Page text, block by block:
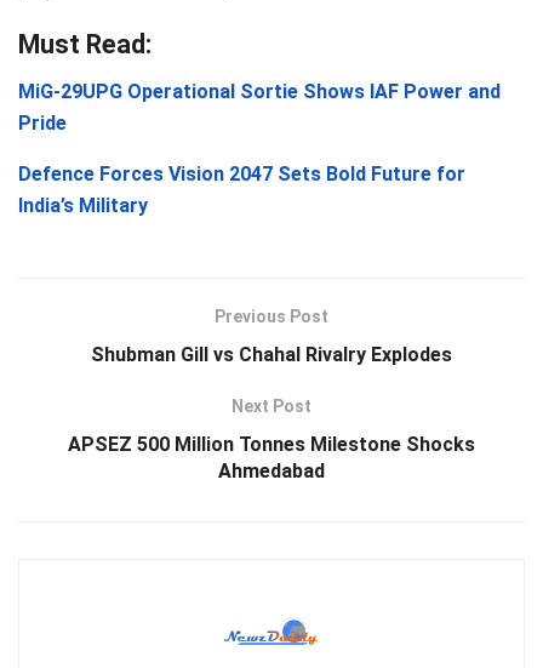
Must Read:
MiG-29UPG Operational Sortie Shows IAF Power and
Pride
Defence Forces Vision 2047 Sets Bold Future for
India’s Military
Previous Post
Shubman Gill vs Chahal Rivalry Explodes
Next Post
APSEZ 500 Million Tonnes Milestone Shocks
Ahmedabad